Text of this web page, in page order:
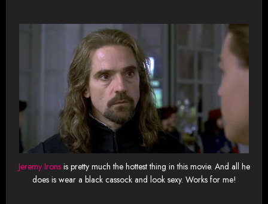
Jeremy Ironsis pretty much the hottest thing in this movie. And all he
does is wear a black cassock and look sexy. Works for me!